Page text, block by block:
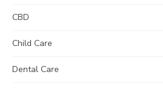
CBD
Child Care
Dental Care